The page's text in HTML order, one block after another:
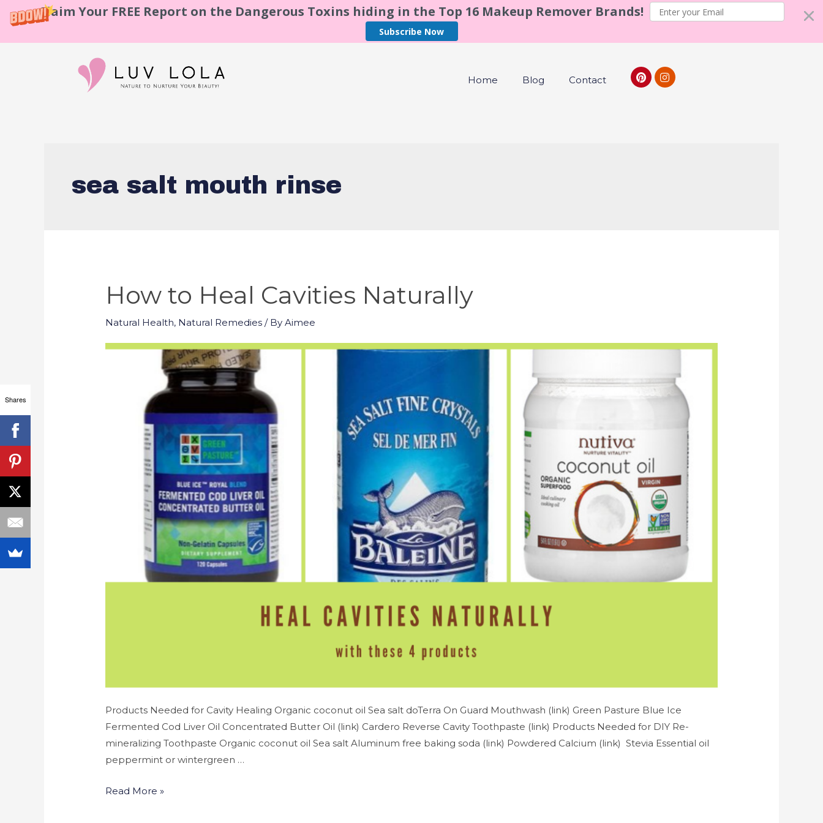
Claim Your FREE Report on the Dangerous Toxins hiding in the Top 16 Makeup Remover Brands!
Subscribe Now
Home Blog Contact
sea salt mouth rinse
How to Heal Cavities Naturally
Natural Health, Natural Remedies / ByAimee
Products Needed for Cavity Healing Organic coconut oil Sea salt doTerra On Guard Mouthwash (link) Green Pasture Blue Ice
Fermented Cod Liver Oil Concentrated Butter Oil (link) Cardero Reverse Cavity Toothpaste (link) Products Needed for DIY Re-
mineralizing Toothpaste Organic coconut oil Sea salt Aluminum free baking soda (link) Powdered Calcium (link) Stevia Essential oil
peppermint or wintergreen …
Read More »
Shares